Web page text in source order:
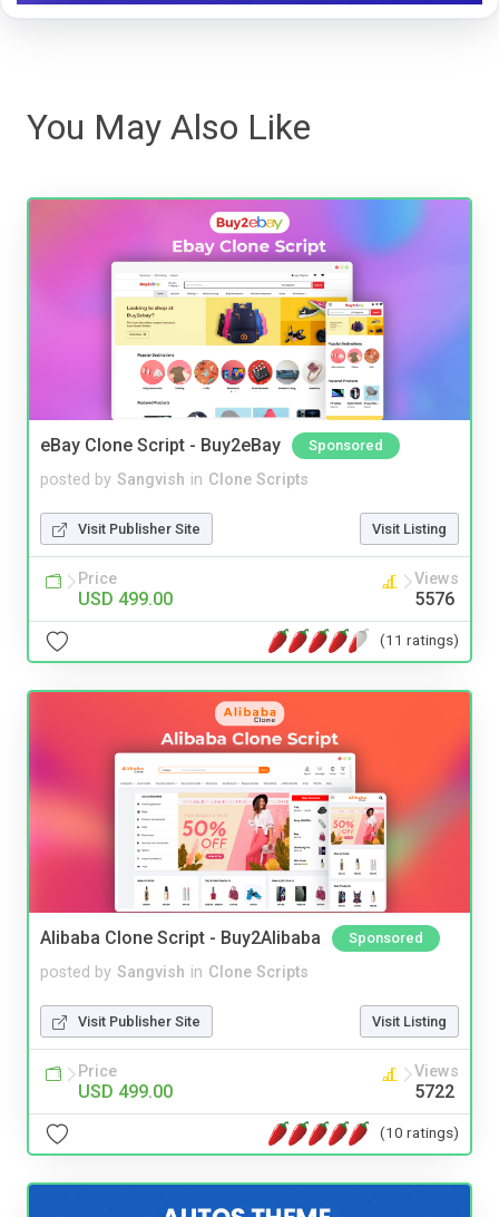
You May Also Like
eBay Clone Script - Buy2eBay Sponsored
posted by Sangvish in Clone Scripts
Visit Publisher Site Visit Listing
Price
USD 499.00
Views
5576
(11 ratings)
Alibaba Clone Script - Buy2Alibaba Sponsored
posted by Sangvish in Clone Scripts
Visit Publisher Site Visit Listing
Price
USD 499.00
Views
5722
(10 ratings)